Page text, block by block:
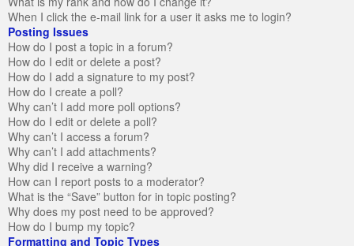
When I click the e-mail link for a user it asks me to login?
Posting Issues
How do I post a topic in a forum?
How do I edit or delete a post?
How do I add a signature to my post?
How do I create a poll?
Why can’t I add more poll options?
How do I edit or delete a poll?
Why can’t I access a forum?
Why can’t I add attachments?
Why did I receive a warning?
How can I report posts to a moderator?
What is the “Save” button for in topic posting?
Why does my post need to be approved?
How do I bump my topic?
Formatting and Topic Types